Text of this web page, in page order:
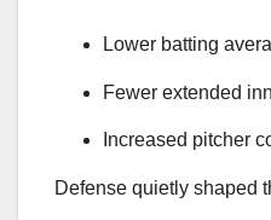
Lower batting
Fewer extended
Increased pitcher
Defense quietly shaped